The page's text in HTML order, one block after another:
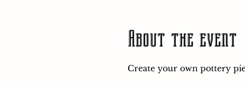
About the event
Create your own pottery